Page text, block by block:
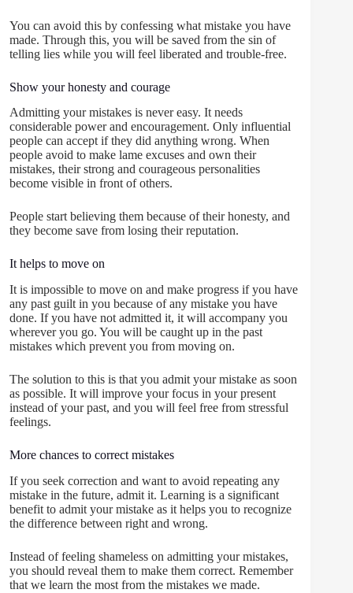
You can avoid this by confessing what mistake you have
made. Through this, you will be saved from the sin of
telling lies while you will feel liberated and trouble-free.
Show your honesty and courage
Admitting your mistakes is never easy. It needs
considerable power and encouragement. Only influential
people can accept if they did anything wrong. When
people avoid to make lame excuses and own their
mistakes, their strong and courageous personalities
become visible in front of others.
People start believing them because of their honesty, and
they become save from losing their reputation.
It helps to move on
It is impossible to move on and make progress if you have
any past guilt in you because of any mistake you have
done. If you have not admitted it, it will accompany you
wherever you go. You will be caught up in the past
mistakes which prevent you from moving on.
The solution to this is that you admit your mistake as soon
as possible. It will improve your focus in your present
instead of your past, and you will feel free from stressful
feelings.
More chances to correct mistakes
If you seek correction and want to avoid repeating any
mistake in the future, admit it. Learning is a significant
benefit to admit your mistake as it helps you to recognize
the difference between right and wrong.
Instead of feeling shameless on admitting your mistakes,
you should reveal them to make them correct. Remember
that we learn the most from the mistakes we made.